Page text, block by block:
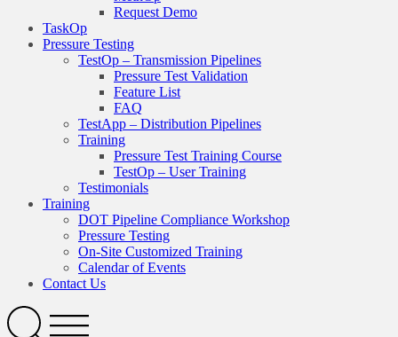
Request Demo
TaskOp
Pressure Testing
TestOp – Transmission Pipelines
Pressure Test Validation
Feature List
FAQ
TestApp – Distribution Pipelines
Training
Pressure Test Training Course
TestOp – User Training
Testimonials
Training
DOT Pipeline Compliance Workshop
Pressure Testing
On-Site Customized Training
Calendar of Events
Contact Us
SearchOpen
Menu